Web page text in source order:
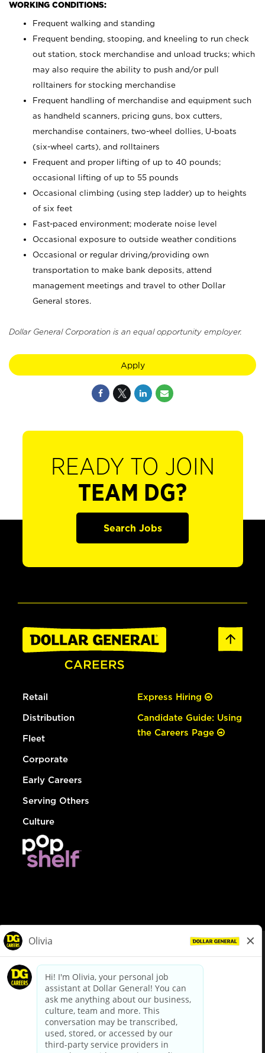
WORKING CONDITIONS:
Frequent walking and standing
Frequent bending, stooping, and kneeling to run check
out station, stock merchandise and unload trucks; which
may also require the ability to push and/or pull
rolltainers for stocking merchandise
Frequent handling of merchandise and equipment such
as handheld scanners, pricing guns, box cutters,
merchandise containers, two-wheel dollies, U-boats
(six-wheel carts), and rolltainers
Frequent and proper lifting of up to 40 pounds;
occasional lifting of up to 55 pounds
Occasional climbing (using step ladder) up to heights
of six feet
Fast-paced environment; moderate noise level
Occasional exposure to outside weather conditions
Occasional or regular driving/providing own
transportation to make bank deposits, attend
management meetings and travel to other Dollar
General stores.
Dollar General Corporation is an equal opportunity employer.
Apply
READY TO JOIN
TEAM DG?
Search Jobs
Retail
Distribution
Fleet
Corporate
Early Careers
Serving Others
Culture
Express Hiring
Candidate Guide: Using
the Careers Page
dollargeneral.com|Privacy Policy|Terms & Conditions
Your Privacy Choices
California Employee and Third Party Privacy Policy
Applicant Privacy Notice